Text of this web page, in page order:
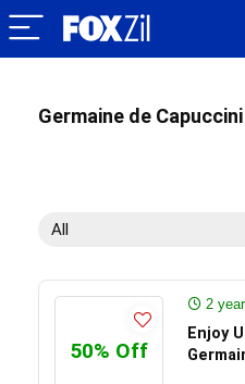
Germaine de
All
50% Off
2
Enjoy